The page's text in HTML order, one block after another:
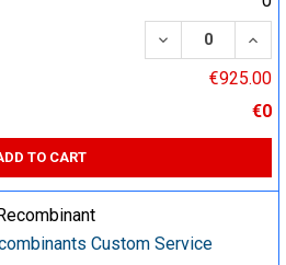
DECREASE
€925.00
€0
TO CART
Custom Service